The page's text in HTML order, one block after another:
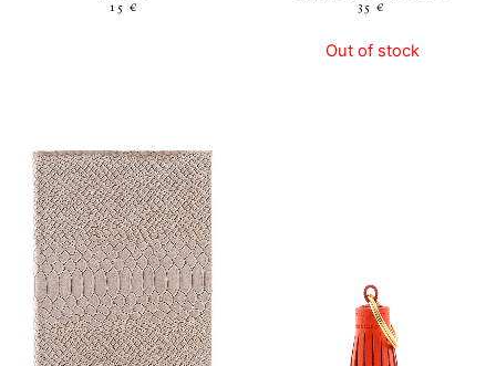
15 € 35 €
Out of stock